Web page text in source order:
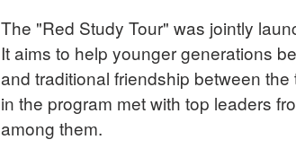
The "Red Study Tour" was jointly
It aims to help younger generations
and traditional friendship between
in the program met with top leaders
among them.